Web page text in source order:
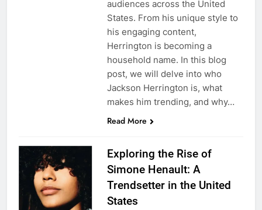
audiences across the United
States. From his unique style to
his engaging content,
Herrington is becoming a
household name. In this blog
post, we will delve into who
Jackson Herrington is, what
makes him trending, and why…
Read More
Exploring the Rise of
Simone Henault: A
Trendsetter in the United
States